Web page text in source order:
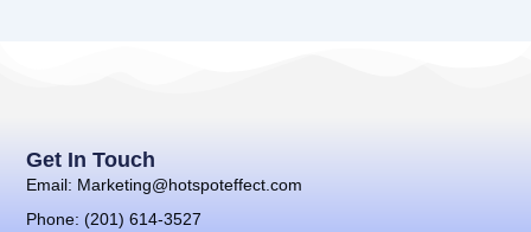
Get In Touch
Email: Marketing@hotspoteffect.com
Phone: (201) 614-3527